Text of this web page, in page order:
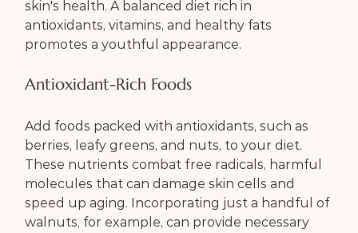
skin's health. A balanced diet rich in
antioxidants, vitamins, and healthy fats
promotes a youthful appearance.
Antioxidant-Rich Foods
Add foods packed with antioxidants, such as
berries, leafy greens, and nuts, to your diet.
These nutrients combat free radicals, harmful
molecules that can damage skin cells and
speed up aging. Incorporating just a handful of
walnuts, for example, can provide necessary